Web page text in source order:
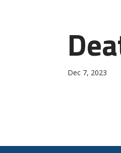
Dec 7, 2023